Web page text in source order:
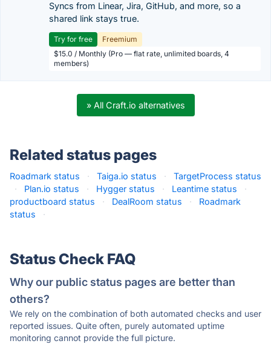
Syncs from Linear, Jira, GitHub, and more, so a
shared link stays true.
Try for free
Freemium
$15.0 / Monthly (Pro — flat rate, unlimited boards, 4
members)
» All Craft.io alternatives
Related status pages
Roadmark status · Taiga.io status ·
TargetProcess status
·
Plan.io status · Hygger status · Leantime status
·
productboard status
· DealRoom status ·
Roadmark
status
·
Status Check FAQ
Why our public status pages are better than
others?
We rely on the combination of both automated checks and user
reported issues. Quite often, purely automated uptime
monitoring cannot provide the full picture.